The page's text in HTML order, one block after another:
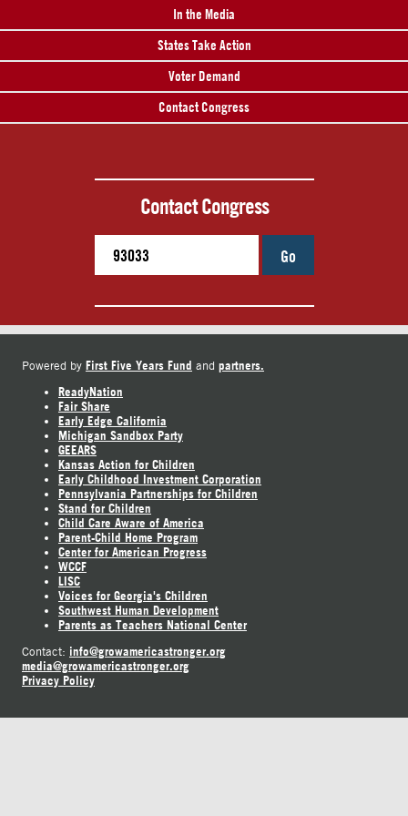
In the Media
States Take Action
Voter Demand
Contact Congress
Contact Congress
Go
Powered by First Five Years Fund and partners.
ReadyNation
Fair Share
Early Edge California
Michigan Sandbox Party
GEEARS
Kansas Action for Children
Early Childhood Investment Corporation
Pennsylvania Partnerships for Children
Stand for Children
Child Care Aware of America
Parent-Child Home Program
Center for American Progress
WCCF
LISC
Voices for Georgia's Children
Southwest Human Development
Parents as Teachers National Center
Contact: info@growamericastronger.org
media@growamericastronger.org
Privacy Policy